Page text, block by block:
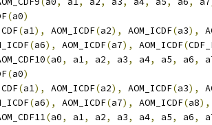
(a0)
(a1), AOM_ICDF(a2), AOM_ICDF(a3),
(a6), AOM_ICDF(a7), AOM_ICDF(
(a0, a1, a2, a3, a4, a5, a6,
(a0)
(a1), AOM_ICDF(a2), AOM_ICDF(a3),
(a6), AOM_ICDF(a7), AOM_ICDF(a8),
(a0, a1, a2, a3, a4, a5, a6,